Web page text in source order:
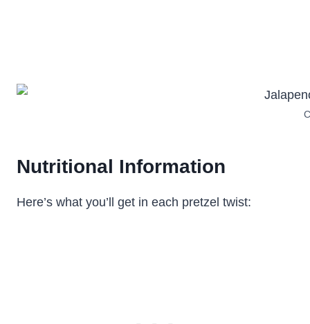
Nutritional Information
Here’s what you’ll get in each pretzel twist: